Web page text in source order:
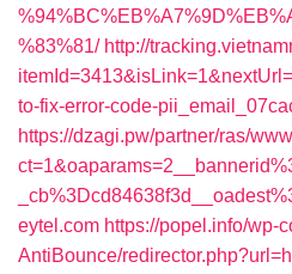
%83%81/ http://
to-fix-error-code-
https://dzagi.pw/partner/ras/
eytel.com https://popel.info/wp-
AntiBounce/